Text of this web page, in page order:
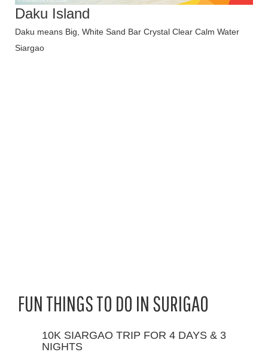
Daku Island
Daku means Big, White Sand Bar Crystal Clear Calm Water
Siargao
FUN THINGS TO DO IN SURIGAO
10K SIARGAO TRIP FOR 4 DAYS & 3
NIGHTS